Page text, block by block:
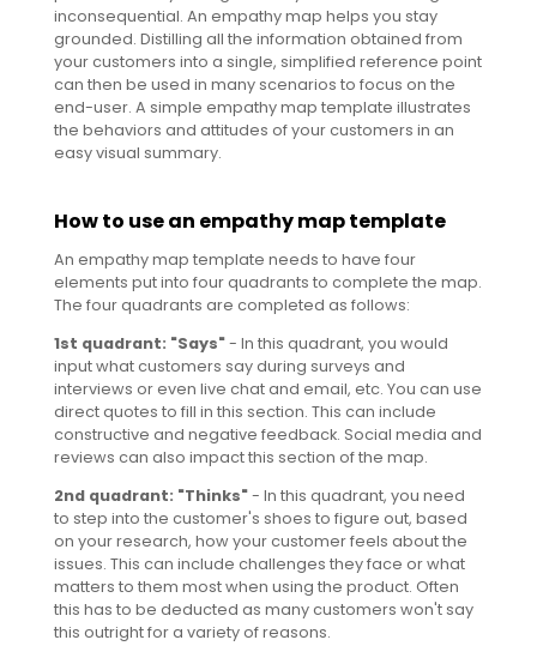
inconsequential. An empathy map helps you stay
grounded. Distilling all the information obtained from
your customers into a single, simplified reference point
can then be used in many scenarios to focus on the
end-user. A simple empathy map template illustrates
the behaviors and attitudes of your customers in an
easy visual summary.
How to use an empathy map template
An empathy map template needs to have four
elements put into four quadrants to complete the map.
The four quadrants are completed as follows:
1st quadrant: "Says"- In this quadrant, you would
input what customers say during surveys and
interviews or even live chat and email, etc. You can use
direct quotes to fill in this section. This can include
constructive and negative feedback. Social media and
reviews can also impact this section of the map.
2nd quadrant: "Thinks"- In this quadrant, you need
to step into the customer's shoes to figure out, based
on your research, how your customer feels about the
issues. This can include challenges they face or what
matters to them most when using the product. Often
this has to be deducted as many customers won't say
this outright for a variety of reasons.